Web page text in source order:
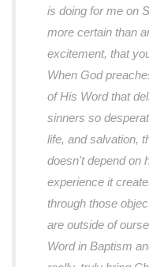
is doing for me on
more certain than
excitement, that
When God
of His Word that
sinners so
life, and salvation,
doesn't depend on
experience it
through those
are outside of
Word in Baptism